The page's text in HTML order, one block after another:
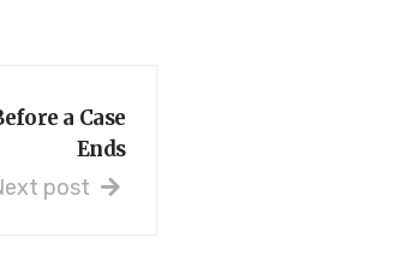
a Case
Ends
post